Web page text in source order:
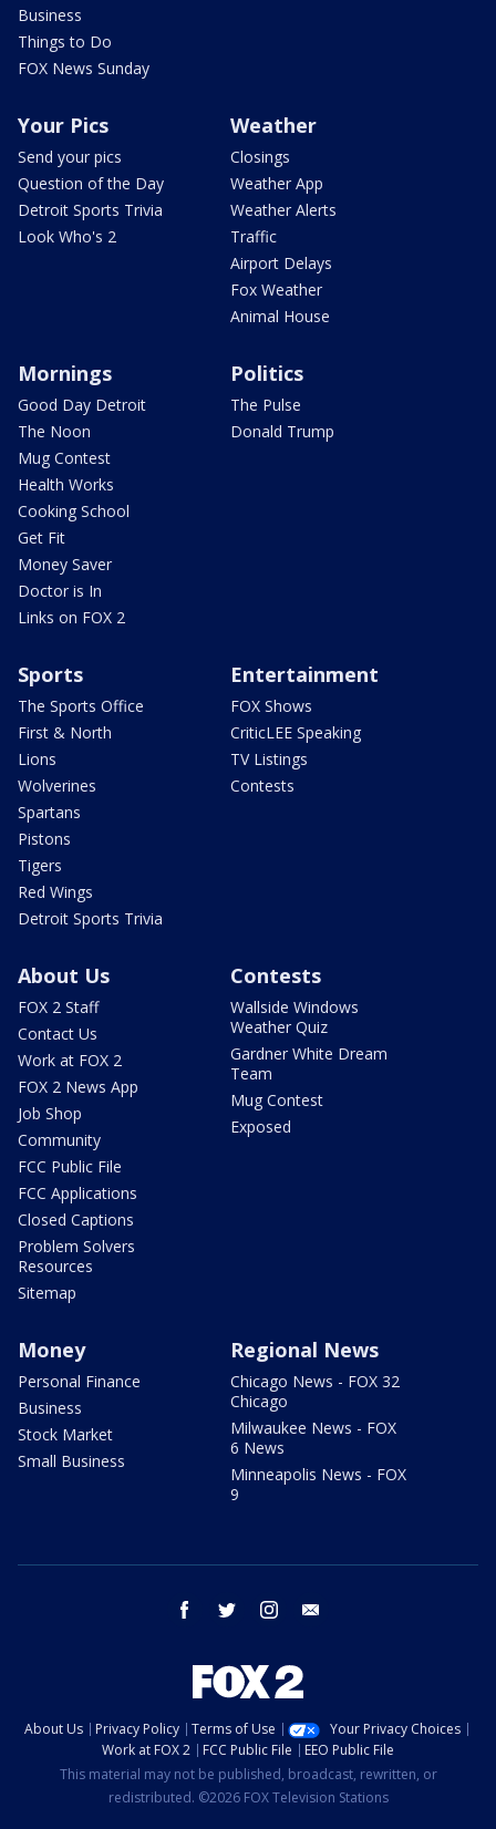
Business
Things to Do
FOX News Sunday
Your Pics
Send your pics
Question of the Day
Detroit Sports Trivia
Look Who's 2
Weather
Closings
Weather App
Weather Alerts
Traffic
Airport Delays
Fox Weather
Animal House
Mornings
Good Day Detroit
The Noon
Mug Contest
Health Works
Cooking School
Get Fit
Money Saver
Doctor is In
Links on FOX 2
Politics
The Pulse
Donald Trump
Sports
The Sports Office
First & North
Lions
Wolverines
Spartans
Pistons
Tigers
Red Wings
Detroit Sports Trivia
Entertainment
FOX Shows
CriticLEE Speaking
TV Listings
Contests
About Us
FOX 2 Staff
Contact Us
Work at FOX 2
FOX 2 News App
Job Shop
Community
FCC Public File
FCC Applications
Closed Captions
Problem Solvers
Resources
Sitemap
Contests
Wallside Windows
Weather Quiz
Gardner White Dream
Team
Mug Contest
Exposed
Money
Personal Finance
Business
Stock Market
Small Business
Regional News
Chicago News - FOX 32
Chicago
Milwaukee News - FOX
6 News
Minneapolis News - FOX
9
facebook twitter instagram
About Us Privacy Policy Terms of Use
Your Privacy Choices
Work at FOX 2
FCC Public File
EEO Public File
This material may not be published, broadcast, rewritten, or
redistributed. ©2026 FOX Television Stations